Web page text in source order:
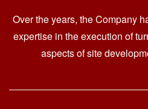
Over the years, the Company
expertise in the execution of
aspects of site